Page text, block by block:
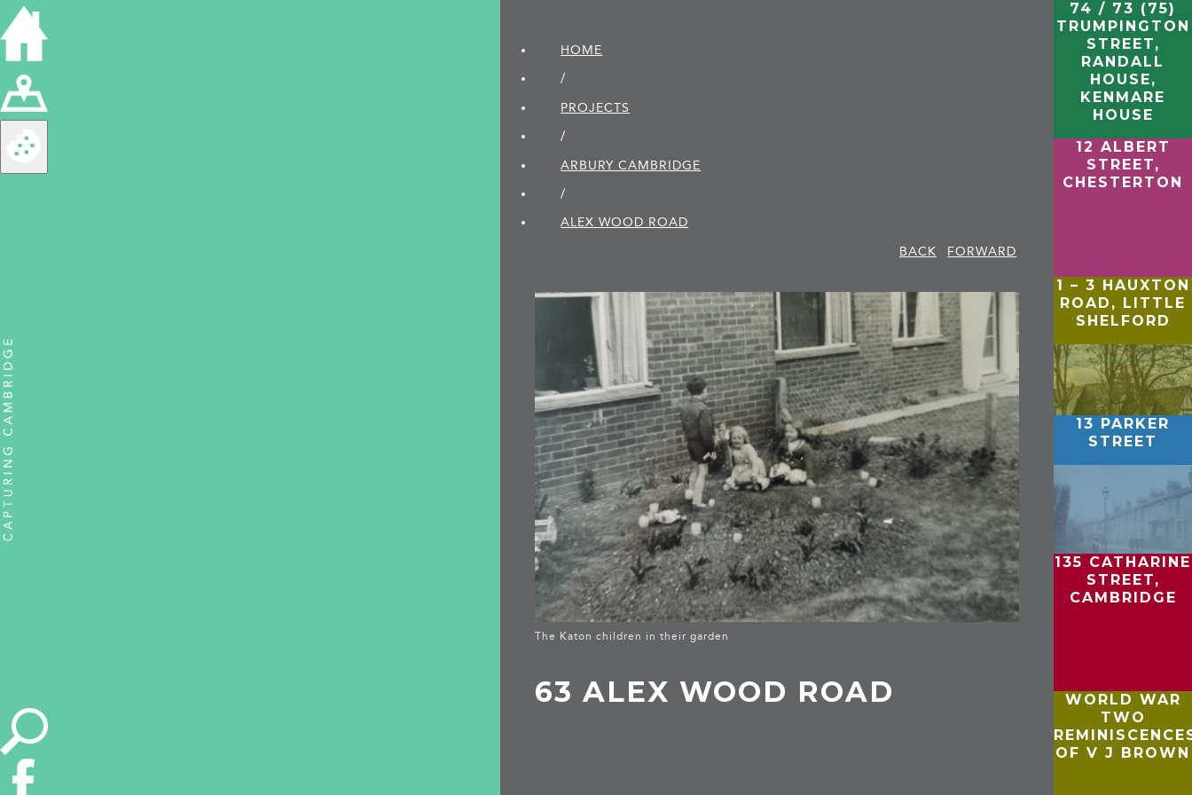
HOME
/
PROJECTS
/
ARBURY CAMBRIDGE
/
ALEX WOOD ROAD
BACK
FORWARD
The Katon children in their garden
63 ALEX WOOD ROAD
74 / 73 (75)
TRUMPINGTON
STREET,
RANDALL
HOUSE,
KENMARE
HOUSE
12 ALBERT
STREET,
CHESTERTON
1 – 3 HAUXTON
ROAD, LITTLE
SHELFORD
13 PARKER
STREET
135 CATHARINE
STREET,
CAMBRIDGE
WORLD WAR
TWO
OF V J BROWN